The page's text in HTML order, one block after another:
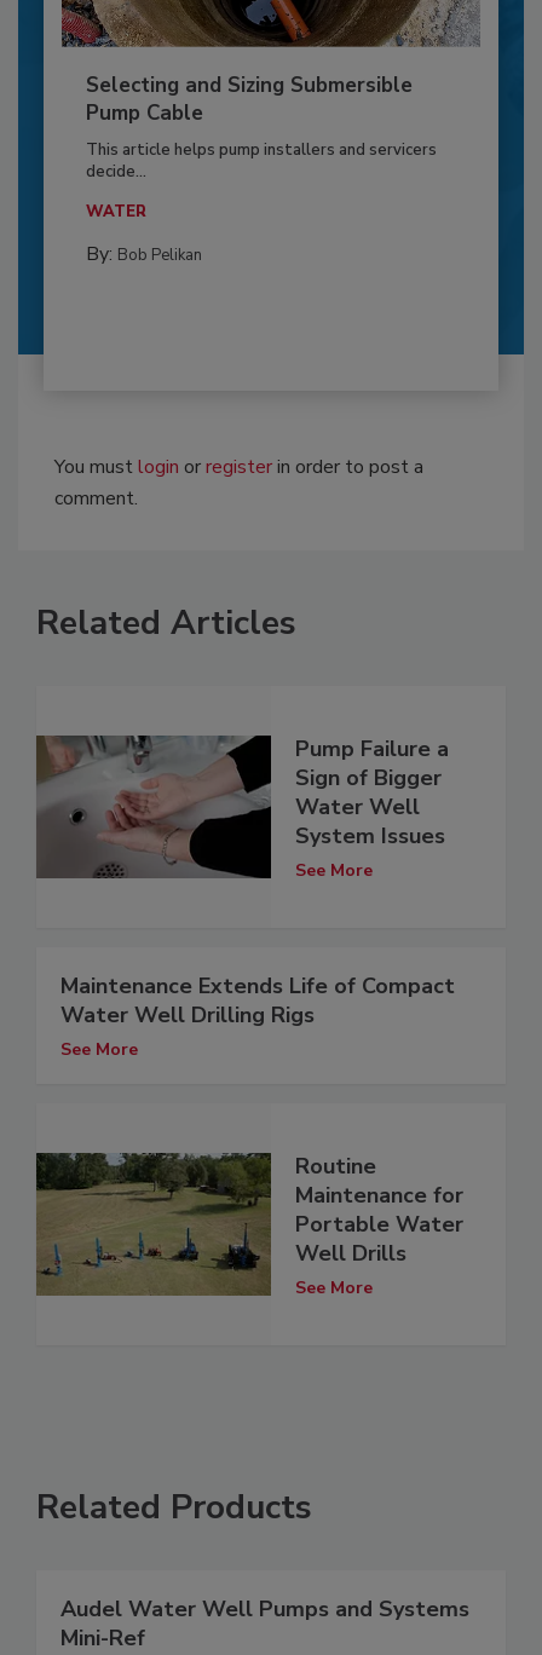
Selecting and Sizing Submersible
Pump Cable
This article helps pump installers and servicers
decide...
WATER
By: Bob Pelikan
You mustlogin orregisterin order to post a
comment.
Related Articles
Pump Failure a
Sign of Bigger
Water Well
System Issues
See More
Maintenance Extends Life of Compact
Water Well Drilling Rigs
See More
Routine
Maintenance for
Portable Water
Well Drills
See More
Related Products
Audel Water Well Pumps and Systems
Mini-Ref